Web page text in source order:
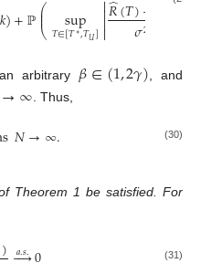
𝑘)+ℙ⎛
⎝
⎜
⎜ sup
𝑇∈[𝑇∗,𝑇𝑈]𝑅(𝑇)− (𝑇
𝜎2
arbitrary 𝛽∈(1,2𝛾) , and
→∞ . Thus,
𝑁→∞. (30)
Theorem 1 be satisfied. For
) 𝑎.𝑠. (31)